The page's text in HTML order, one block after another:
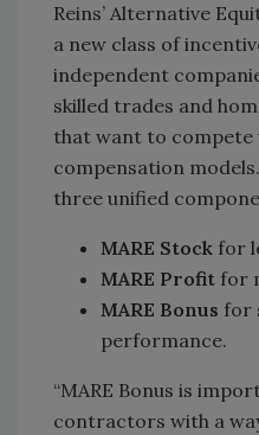
Reins’ Alternative
a new class of
independent
skilled trades and
that want to
compensation
three unified
MARE Stock for
MARE Profit for
MARE Bonus for
performance.
“MARE Bonus is
contractors with a